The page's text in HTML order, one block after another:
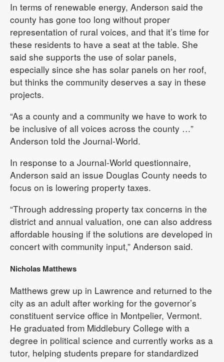
In terms of renewable energy, Anderson said the
county has gone too long without proper
representation of rural voices, and that it’s time for
these residents to have a seat at the table. She
said she supports the use of solar panels,
especially since she has solar panels on her roof,
but thinks the community deserves a say in these
projects.
“As a county and a community we have to work to
be inclusive of all voices across the county …”
Anderson told the Journal-World.
In response to a Journal-World questionnaire,
Anderson said an issue Douglas County needs to
focus on is lowering property taxes.
“Through addressing property tax concerns in the
district and annual valuation, one can also address
affordable housing if the solutions are developed in
concert with community input,” Anderson said.
Nicholas Matthews
Matthews grew up in Lawrence and returned to the
city as an adult after working for the governor’s
constituent service office in Montpelier, Vermont.
He graduated from Middlebury College with a
degree in political science and currently works as a
tutor, helping students prepare for standardized